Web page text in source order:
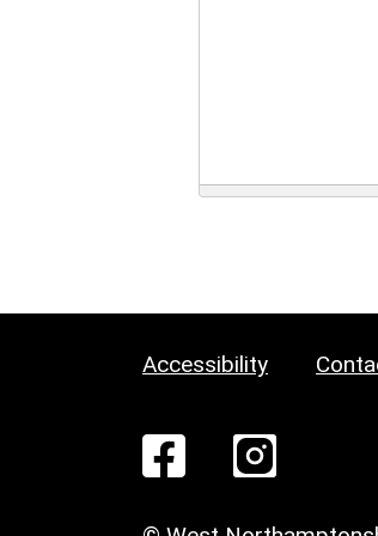
Accessibility